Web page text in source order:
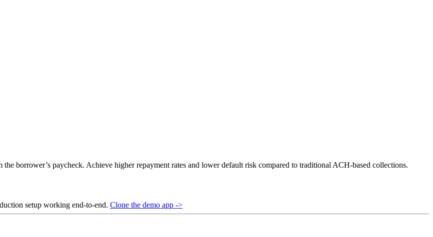
borrower’s paycheck. Achieve higher repayment rates and lower default risk compared to traditional ACH-based collections.
setup working end-to-end. Clone the demo app ->